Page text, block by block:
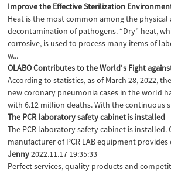
Improve the Effective Sterilization
Heat is the most common among the physical
decontamination of pathogens. “Dry” heat,
corrosive, is used to process many items of
w...
OLABO Contributes to the World's Fight
According to statistics, as of March 28, 2022,
new coronary pneumonia cases in the world
with 6.12 million deaths. With the continuous
The PCR laboratory safety cabinet is installed
The PCR laboratory safety cabinet is installed.
manufacturer of PCR LAB equipment
Jenny2022.11.17 19:35:33
Perfect services, quality products and